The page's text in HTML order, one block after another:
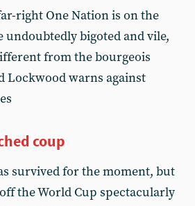
right One Nation is on the
undoubtedly bigoted and vile,
from the bourgeois
Lockwood warns against
coup
survived for the moment, but
the World Cup spectacularly